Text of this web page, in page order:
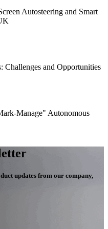
Autosteering and Smart
and Opportunities
Manage" Autonomous
updates from our company,